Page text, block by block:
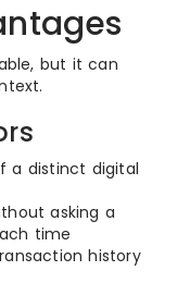
but it can
a distinct digital
asking a
time
history